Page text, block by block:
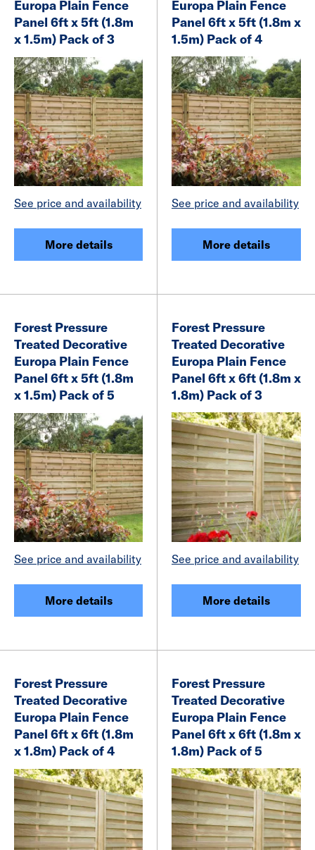
Europa Plain Fence
Panel 6ft x 5ft (1.8m
x 1.5m) Pack of 3
See price and availability
More details
Europa Plain Fence
Panel 6ft x 5ft (1.8m x
1.5m) Pack of 4
See price and availability
More details
Forest Pressure
Treated Decorative
Europa Plain Fence
Panel 6ft x 5ft (1.8m
x 1.5m) Pack of 5
See price and availability
More details
Forest Pressure
Treated Decorative
Europa Plain Fence
Panel 6ft x 6ft (1.8m x
1.8m) Pack of 3
See price and availability
More details
Forest Pressure
Treated Decorative
Europa Plain Fence
Panel 6ft x 6ft (1.8m
x 1.8m) Pack of 4
Forest Pressure
Treated Decorative
Europa Plain Fence
Panel 6ft x 6ft (1.8m x
1.8m) Pack of 5